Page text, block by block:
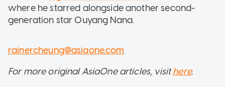
where he starred alongside another second-
generation star Ouyang Nana.
rainercheung@asiaone.com
For more original AsiaOne articles, visithere.